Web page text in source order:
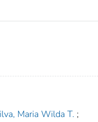
Maria Wilda T. ;